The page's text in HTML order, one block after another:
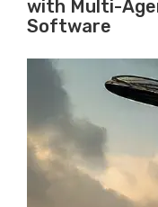
with Multi-
Software